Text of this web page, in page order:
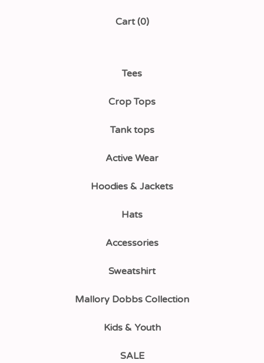
Cart (0)
Tees
Crop Tops
Tank tops
Active Wear
Hoodies & Jackets
Hats
Accessories
Sweatshirt
Mallory Dobbs Collection
Kids & Youth
SALE